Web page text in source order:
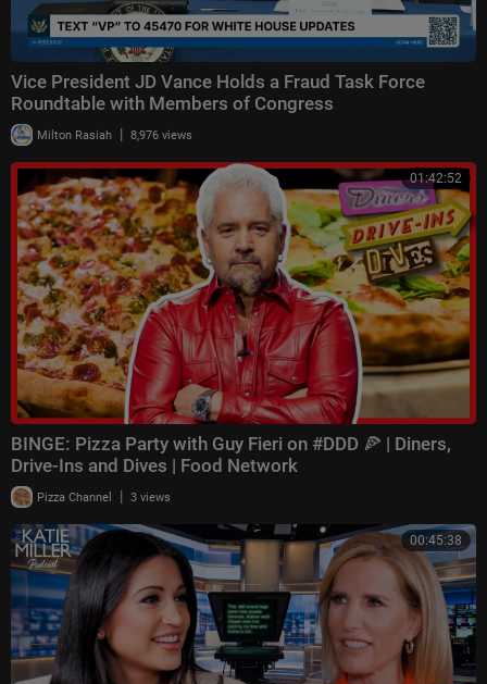
Vice President JD Vance Holds a Fraud Task Force
Roundtable with Members of Congress
Milton Rasiah | 8,976 views
01:42:52
BINGE: Pizza Party with Guy Fieri on #DDD 🍕 | Diners,
Drive-Ins and Dives | Food Network
Pizza Channel | 3 views
00:45:38